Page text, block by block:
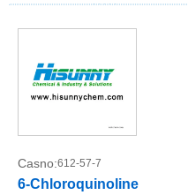
Casno:612-57-7
6-Chloroquinoline